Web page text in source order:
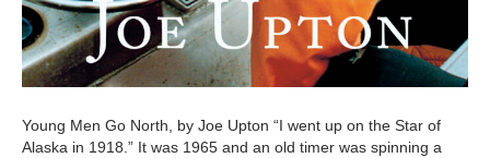
Young Men Go North, by Joe Upton “I went up on the Star of
Alaska in 1918.” It was 1965 and an old timer was spinning a